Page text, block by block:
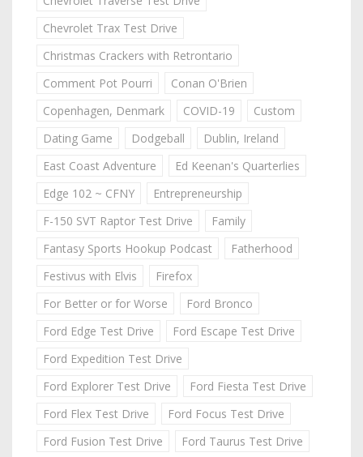
Chevrolet Trax Test Drive
Christmas Crackers with Retrontario
Comment Pot Pourri
Conan O'Brien
Copenhagen, Denmark
COVID-19
Custom
Dating Game
Dodgeball
Dublin, Ireland
East Coast Adventure
Ed Keenan's Quarterlies
Edge 102 ~ CFNY
Entrepreneurship
F-150 SVT Raptor Test Drive
Family
Fantasy Sports Hookup Podcast
Fatherhood
Festivus with Elvis
Firefox
For Better or for Worse
Ford Bronco
Ford Edge Test Drive
Ford Escape Test Drive
Ford Expedition Test Drive
Ford Explorer Test Drive
Ford Fiesta Test Drive
Ford Flex Test Drive
Ford Focus Test Drive
Ford Fusion Test Drive
Ford Taurus Test Drive